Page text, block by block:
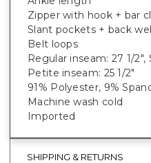
Zipper with hook + bar
Slant pockets + back
Belt loops
Regular inseam: 27 1/
Petite inseam: 25 1/2"
91% Polyester, 9%
Machine wash cold
Imported
SHIPPING & RETURNS